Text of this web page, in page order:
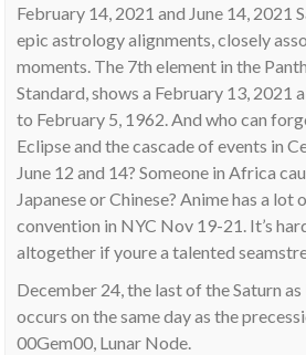
February 14, 2021 and June 14, 2021
epic astrology alignments, closely
moments. The 7th element in the
Standard, shows a February 13, 2021
to February 5, 1962. And who can
Eclipse and the cascade of events in
June 12 and 14? Someone in Africa
Japanese or Chinese? Anime has a lot
convention in NYC Nov 19-21. It’s
altogether if youre a talented
December 24, the last of the Saturn
occurs on the same day as the
00Gem00, Lunar Node.